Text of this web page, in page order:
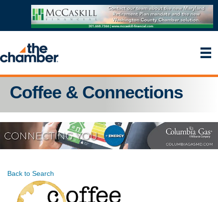
Coffee & Connections
Back to Search